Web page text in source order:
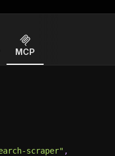
MCP
scraper" ,